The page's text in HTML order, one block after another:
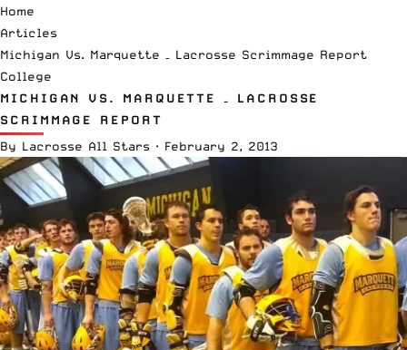
Home
Articles
Michigan Vs. Marquette – Lacrosse Scrimmage Report
College
MICHIGAN VS. MARQUETTE – LACROSSE
SCRIMMAGE REPORT
By Lacrosse All Stars · February 2, 2013